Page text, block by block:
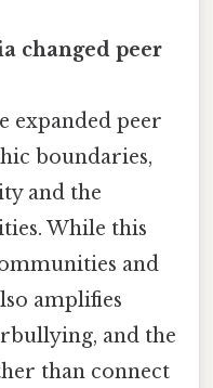
changed peer
expanded peer
boundaries,
and the
While this
and
amplifies
and the
than connect